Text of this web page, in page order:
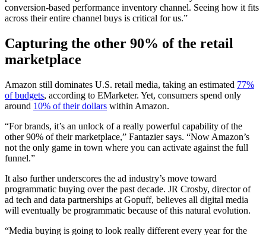
conversion-based performance inventory channel. Seeing how it fits
across their entire channel buys is critical for us.”
Capturing the other 90% of the retail
marketplace
Amazon still dominates U.S. retail media, taking an estimated 77%
of budgets, according to EMarketer. Yet, consumers spend only
around 10% of their dollars within Amazon.
“For brands, it’s an unlock of a really powerful capability of the
other 90% of their marketplace,” Fantazier says. “Now Amazon’s
not the only game in town where you can activate against the full
funnel.”
It also further underscores the ad industry’s move toward
programmatic buying over the past decade. JR Crosby, director of
ad tech and data partnerships at Gopuff, believes all digital media
will eventually be programmatic because of this natural evolution.
“Media buying is going to look really different every year for the